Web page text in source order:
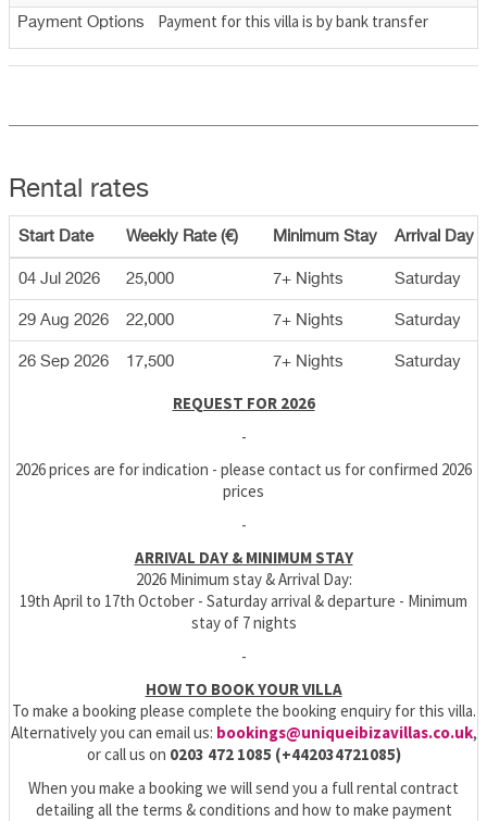
Payment Options Payment for this villa is by bank transfer
Rental rates
Start Date Weekly Rate (€) Minimum Stay Arrival Day
04 Jul 2026 25,000 7+ Nights Saturday
29 Aug 2026 22,000 7+ Nights Saturday
26 Sep 2026 17,500 7+ Nights Saturday
REQUEST FOR 2026
-
2026 prices are for indication - please contact us for confirmed 2026
prices
-
ARRIVAL DAY & MINIMUM STAY
2026 Minimum stay & Arrival Day:
19th April to 17th October - Saturday arrival & departure - Minimum
stay of 7 nights
-
HOW TO BOOK YOUR VILLA
To make a booking please complete the booking enquiry for this villa.
Alternatively you can email us: bookings@uniqueibizavillas.co.uk,
or call us on 0203 472 1085 (+442034721085)
When you make a booking we will send you a full rental contract
detailing all the terms & conditions and how to make payment